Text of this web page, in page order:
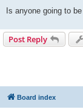
Is anyone going to
Post Reply
Board index